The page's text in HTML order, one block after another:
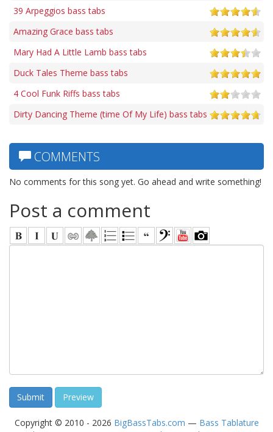
39 Arpeggios bass tabs
Amazing Grace bass tabs
Mary Had A Little Lamb bass tabs
Duck Tales Theme bass tabs
4 Cool Funk Riffs bass tabs
Dirty Dancing Theme (time Of My Life) bass tabs
COMMENTS
No comments for this song yet. Go ahead and write something!
Post a comment
Copyright © 2010 - 2026 BigBassTabs.com — Bass Tablature